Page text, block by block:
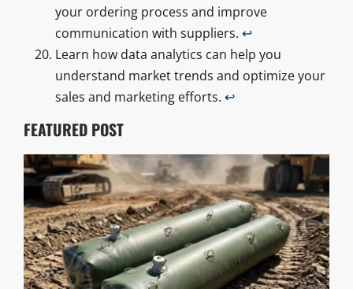
your ordering process and improve
communication with suppliers. ↩
Learn how data analytics can help you
understand market trends and optimize your
sales and marketing efforts. ↩
FEATURED POST